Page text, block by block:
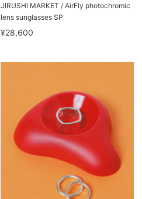
JIRUSHI MARKET / AirFly photochromic
lens sunglasses SP
¥28,600